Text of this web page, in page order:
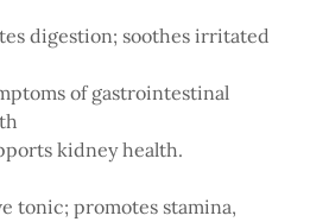
digestion; soothes irritated
of gastrointestinal
kidney health.
tonic; promotes stamina,